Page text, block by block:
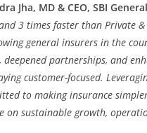
Jha, MD & CEO, SBI
3 times faster than Private
general insurers in the
partnerships, and
customer-focused.
to making insurance
sustainable growth,